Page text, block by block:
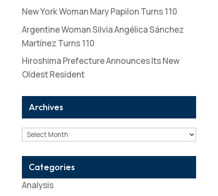
New York Woman Mary Papilon Turns 110
Argentine Woman Silvia Angélica Sánchez
Martínez Turns 110
Hiroshima Prefecture Announces Its New
Oldest Resident
Archives
Archives
Categories
Analysis